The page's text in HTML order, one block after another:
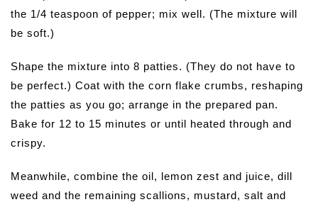
the 1/4 teaspoon of pepper; mix well. (The mixture will
be soft.)
Shape the mixture into 8 patties. (They do not have to
be perfect.) Coat with the corn flake crumbs, reshaping
the patties as you go; arrange in the prepared pan.
Bake for 12 to 15 minutes or until heated through and
crispy.
Meanwhile, combine the oil, lemon zest and juice, dill
weed and the remaining scallions, mustard, salt and